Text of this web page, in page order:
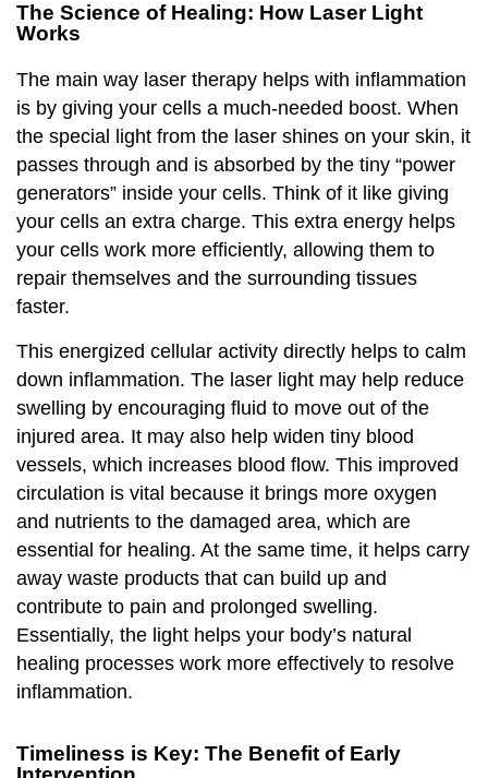
The Science of Healing: How Laser Light
Works
The main way laser therapy helps with inflammation
is by giving your cells a much-needed boost. When
the special light from the laser shines on your skin, it
passes through and is absorbed by the tiny “power
generators” inside your cells. Think of it like giving
your cells an extra charge. This extra energy helps
your cells work more efficiently, allowing them to
repair themselves and the surrounding tissues
faster.
This energized cellular activity directly helps to calm
down inflammation. The laser light may help reduce
swelling by encouraging fluid to move out of the
injured area. It may also help widen tiny blood
vessels, which increases blood flow. This improved
circulation is vital because it brings more oxygen
and nutrients to the damaged area, which are
essential for healing. At the same time, it helps carry
away waste products that can build up and
contribute to pain and prolonged swelling.
Essentially, the light helps your body’s natural
healing processes work more effectively to resolve
inflammation.
Timeliness is Key: The Benefit of Early